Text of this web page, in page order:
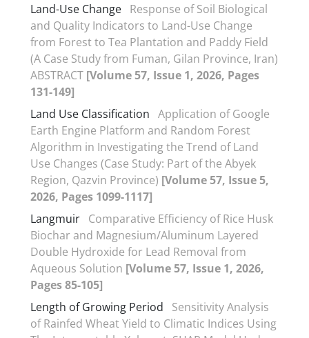
Land-Use Change Response of Soil Biological
and Quality Indicators to Land-Use Change
from Forest to Tea Plantation and Paddy Field
(A Case Study from Fuman, Gilan Province, Iran)
ABSTRACT [Volume 57, Issue 1, 2026, Pages
131-149]
Land Use Classification Application of Google
Earth Engine Platform and Random Forest
Algorithm in Investigating the Trend of Land
Use Changes (Case Study: Part of the Abyek
Region, Qazvin Province) [Volume 57, Issue 5,
2026, Pages 1099-1117]
Langmuir Comparative Efficiency of Rice Husk
Biochar and Magnesium/Aluminum Layered
Double Hydroxide for Lead Removal from
Aqueous Solution [Volume 57, Issue 1, 2026,
Pages 85-105]
Length of Growing Period
Sensitivity Analysis
of Rainfed Wheat Yield to Climatic Indices Using